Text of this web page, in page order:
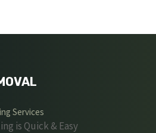
Services
is Quick & Easy